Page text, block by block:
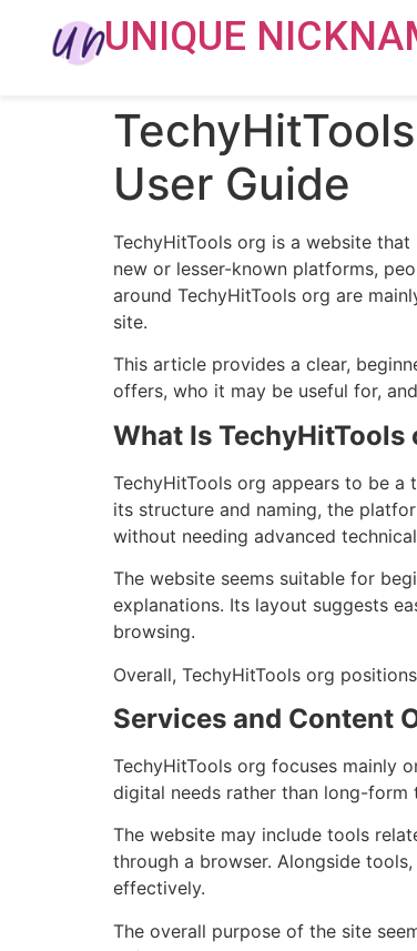
UNIQUE
User Guide
TechyHitTools org is a website
new or lesser-known platforms,
around TechyHitTools org are
site.
This article provides a clear,
offers, who it may be useful for,
What Is TechyHitTools
TechyHitTools org appears to be
its structure and naming, the
without needing advanced
The website seems suitable for
explanations. Its layout suggests
browsing.
Overall, TechyHitTools org
Services and Content
TechyHitTools org focuses mainly
digital needs rather than long-form
The website may include tools
through a browser. Alongside
effectively.
The overall purpose of the site